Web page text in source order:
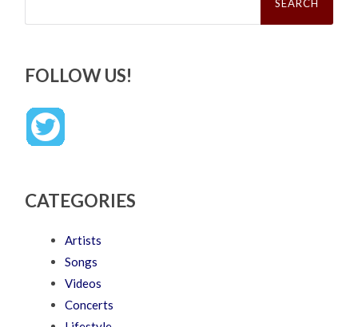
FOLLOW US!
CATEGORIES
Artists
Songs
Videos
Concerts